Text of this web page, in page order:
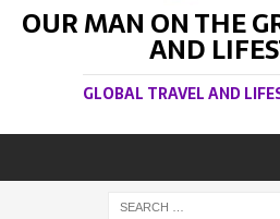
OUR MAN ON THE
AND
GLOBAL TRAVEL AND